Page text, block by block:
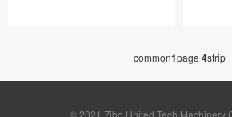
common1page 4strip